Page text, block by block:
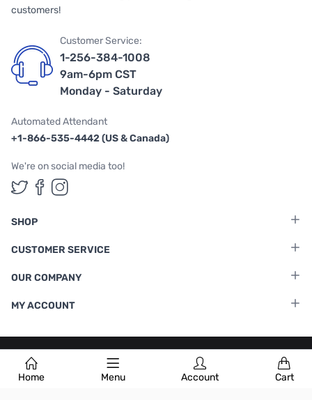
Home Menu Account Cart
customers!
Customer Service:
1-256-384-1008
9am-6pm CST
Monday - Saturday
Automated Attendant
+1-866-535-4442 (US & Canada)
We're on social media too!
Follow us on Twitter
Follow us on Facebook
Follow us on Instagram
SHOP
CUSTOMER SERVICE
OUR COMPANY
MY ACCOUNT
Terms & Conditions |Privacy Policy